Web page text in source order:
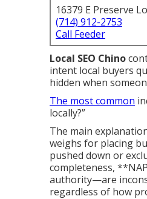
16379 E Preserve
(714) 912-2753
Call Feeder
Local SEO Chino
intent local buyers
hidden when
The most common
locally?”
The main
weighs for placing
pushed down or
completeness,
authority—are
regardless of how